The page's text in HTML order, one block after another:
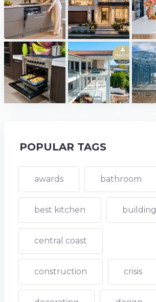
POPULAR TAGS
awards bathroom
best kitchen building
central coast
construction crisis